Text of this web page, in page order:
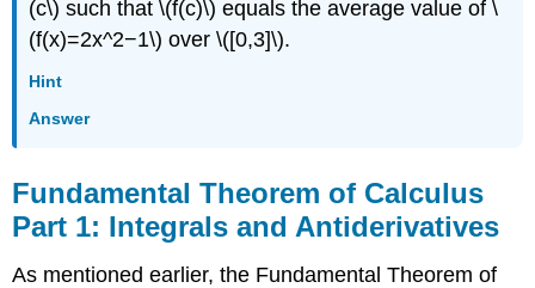
(c\) such that \(f(c)\) equals the average value of \
(f(x)=2x^2−1\) over \([0,3]\).
Hint
Answer
Fundamental Theorem of Calculus
Part 1: Integrals and Antiderivatives
As mentioned earlier, the Fundamental Theorem of